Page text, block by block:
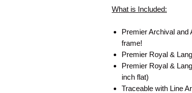
What is Included:
Premier Archival and
frame!
Premier Royal &
Premier Royal &
inch flat)
Traceable with Line